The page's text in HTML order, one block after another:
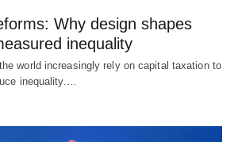
Why design shapes
inequality
world increasingly rely on capital taxation to
inequality.…